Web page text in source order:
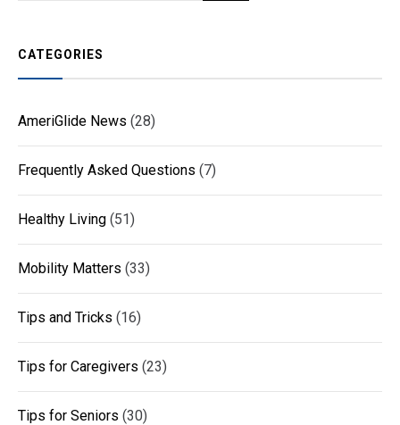
CATEGORIES
AmeriGlide News (28)
Frequently Asked Questions (7)
Healthy Living (51)
Mobility Matters (33)
Tips and Tricks (16)
Tips for Caregivers (23)
Tips for Seniors (30)